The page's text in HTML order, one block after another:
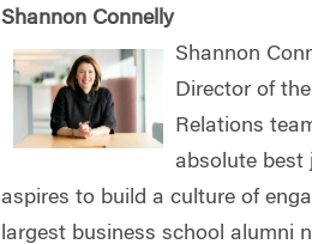
Shannon Connelly
Shannon
Director of
Relations
absolute best
aspires to build a culture of
largest business school alumni